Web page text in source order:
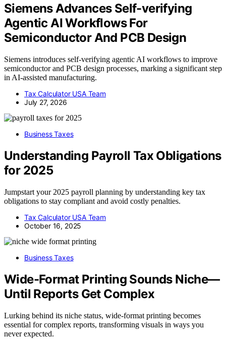
Siemens Advances Self-verifying
Agentic AI Workflows For
Semiconductor And PCB Design
Siemens introduces self-verifying agentic AI workflows to improve
semiconductor and PCB design processes, marking a significant step
in AI-assisted manufacturing.
Tax Calculator USA Team
July 27, 2026
Business Taxes
Understanding Payroll Tax Obligations
for 2025
Jumpstart your 2025 payroll planning by understanding key tax
obligations to stay compliant and avoid costly penalties.
Tax Calculator USA Team
October 16, 2025
Business Taxes
Wide-Format Printing Sounds Niche—
Until Reports Get Complex
Lurking behind its niche status, wide-format printing becomes
essential for complex reports, transforming visuals in ways you
never expected.